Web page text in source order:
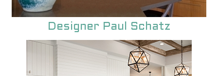
Designer Paul Schatz